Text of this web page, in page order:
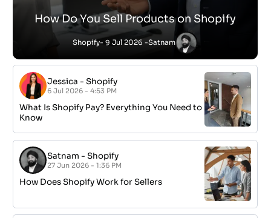
Shopify- 9 Jul 2026 -Satnam
How Do You Sell Products on Shopify
Jessica -Shopify
6 Jul 2026 - 4:53 PM
What Is Shopify Pay? Everything You Need to
Know
Satnam -Shopify
27 Jun 2026 - 1:36 PM
How Does Shopify Work for Sellers